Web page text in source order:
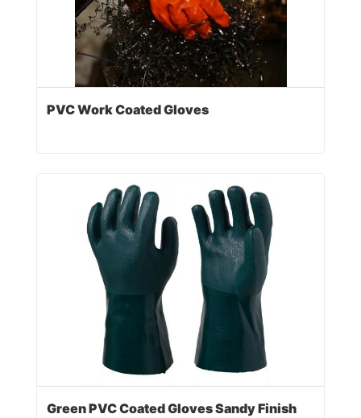
PVC Work Coated Gloves
Green PVC Coated Gloves Sandy Finish